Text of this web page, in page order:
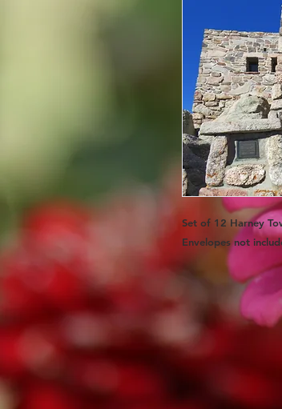
Set of 12 Harney
Envelopesnot